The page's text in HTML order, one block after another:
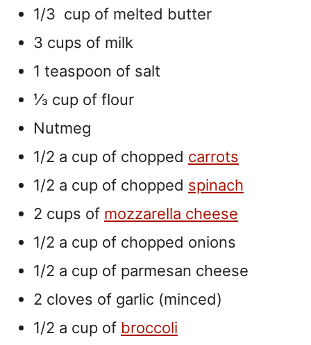
1/3 cup of melted butter
3 cups of milk
1 teaspoon of salt
⅓ cup of flour
Nutmeg
1/2 a cup of chopped carrots
1/2 a cup of chopped spinach
2 cups of mozzarella cheese
1/2 a cup of chopped onions
1/2 a cup of parmesan cheese
2 cloves of garlic (minced)
1/2 a cup of broccoli